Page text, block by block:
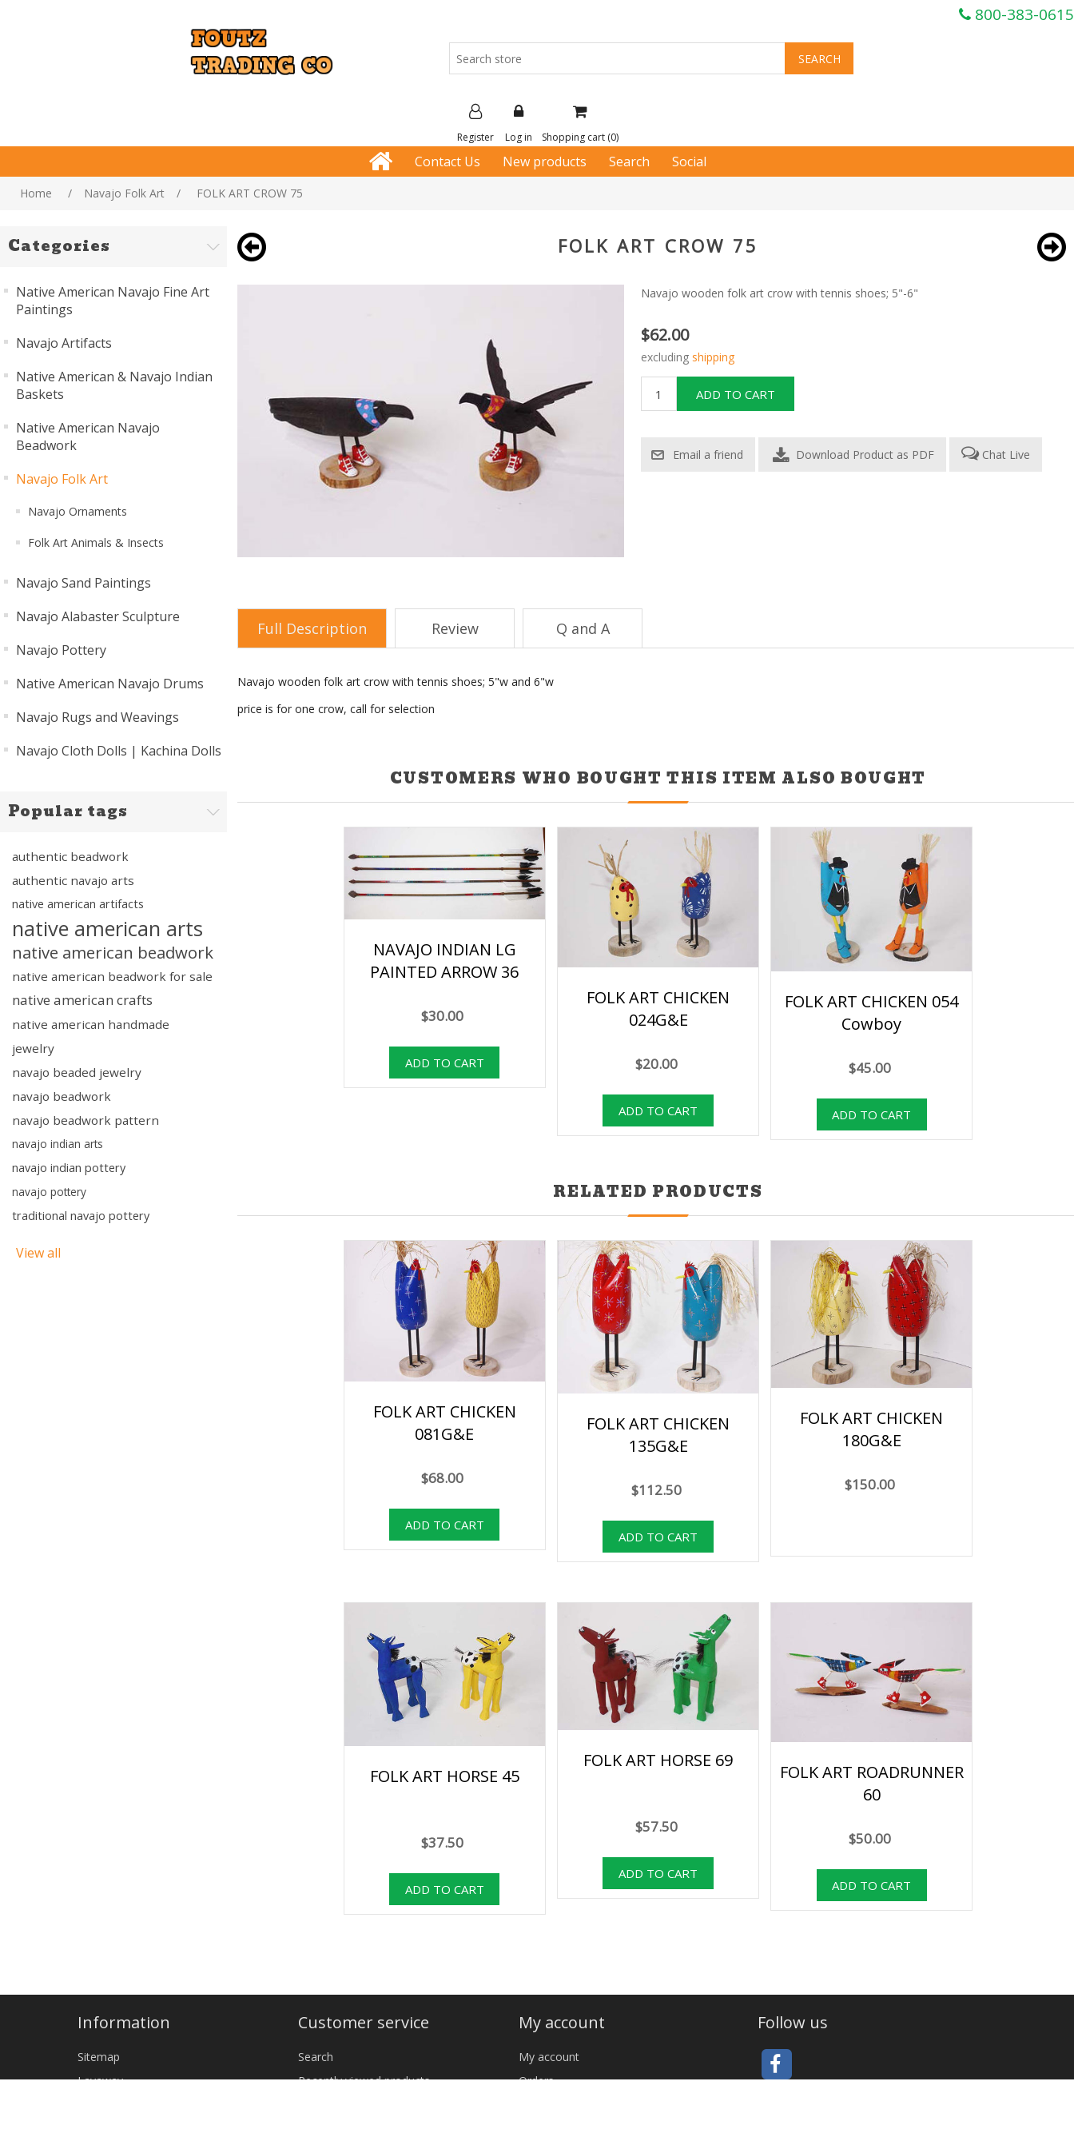
800-383-0615
Register Log in Shopping cart (0)
Contact Us New products Search Social
Home / Navajo Folk Art / FOLK ART CROW 75
Categories
Native American Navajo Fine Art
Paintings
Navajo Artifacts
Native American & Navajo Indian
Baskets
Native American Navajo
Beadwork
Navajo Folk Art
Navajo Ornaments
Folk Art Animals & Insects
Navajo Sand Paintings
Navajo Alabaster Sculpture
Navajo Pottery
Native American Navajo Drums
Navajo Rugs and Weavings
Navajo Cloth Dolls | Kachina Dolls
Popular tags
authentic beadwork
authentic navajo arts
native american artifacts
native american arts
native american beadwork
native american beadwork for sale
native american crafts
native american handmade
jewelry
navajo beaded jewelry
navajo beadwork
navajo beadwork pattern
navajo indian arts
navajo indian pottery
navajo pottery
traditional navajo pottery
View all
FOLK ART CROW 75
Navajo wooden folk art crow with tennis shoes; 5"-6"
$62.00
excluding shipping
Download Product as PDF Chat Live
Full Description Review Q and A
Navajo wooden folk art crow with tennis shoes; 5"w and 6"w
price is for one crow, call for selection
CUSTOMERS WHO BOUGHT THIS ITEM ALSO BOUGHT
NAVAJO INDIAN LG
PAINTED ARROW 36
$30.00
FOLK ART CHICKEN
024G&E
$20.00
FOLK ART CHICKEN 054
Cowboy
$45.00
RELATED PRODUCTS
FOLK ART CHICKEN
081G&E
$68.00
FOLK ART CHICKEN
135G&E
$112.50
FOLK ART CHICKEN
180G&E
$150.00
FOLK ART HORSE 45
$37.50
FOLK ART HORSE 69
$57.50
FOLK ART ROADRUNNER
60
$50.00
Information
Sitemap
Layaway
Customer service
Search
Recently viewed products
My account
My account
Orders
Follow us